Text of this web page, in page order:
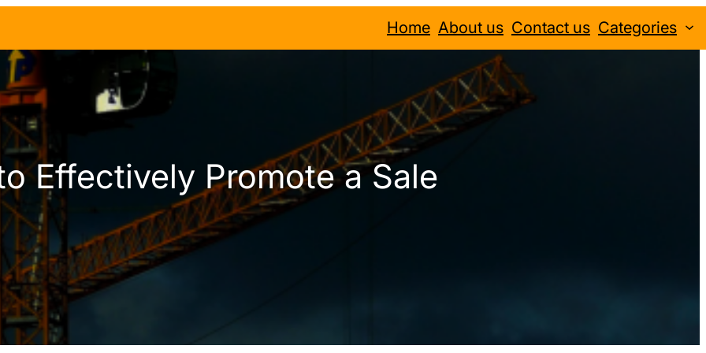
Home About us Contact us Categories
Effectively Promote a Sale